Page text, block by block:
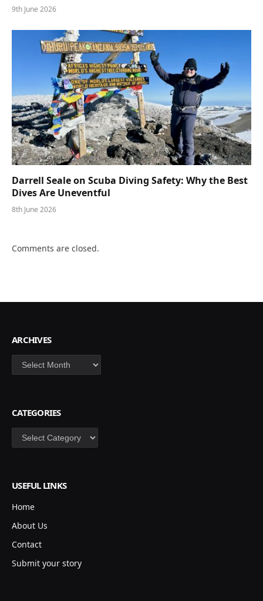
9th June 2026
Darrell Seale on Scuba Diving Safety: Why the Best
Dives Are Uneventful
8th June 2026
Comments are closed.
ARCHIVES
Archives
CATEGORIES
Categories
USEFUL LINKS
Home
About Us
Contact
Submit your story